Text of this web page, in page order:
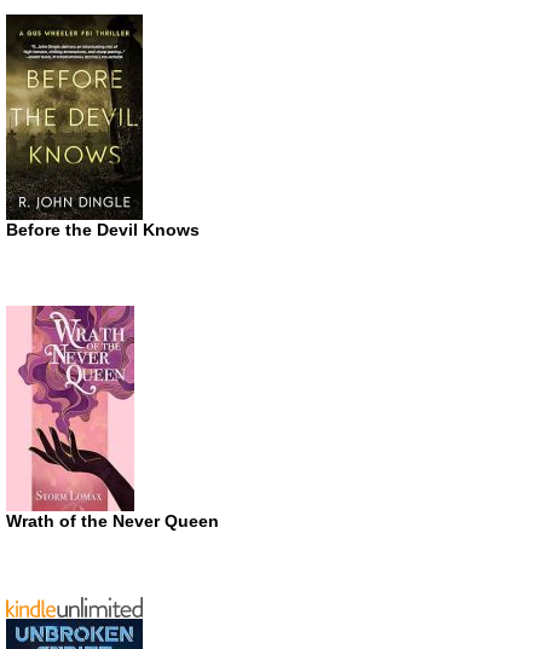
Before the Devil Knows
Wrath of the Never Queen